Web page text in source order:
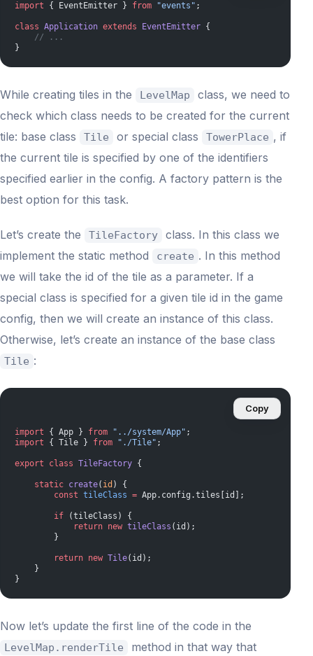
import { EventEmitter } from "events" ;
class Application extends EventEmitter {
    // ...
}
While creating tiles in the LevelMap
class, we need to
check which class needs to be created for the current
tile: base class
Tile or special class TowerPlace , if
the current tile is specified by one of the identifiers
specified earlier in the config. A factory pattern is the
best option for this task.
Let’s create the TileFactory
class. In this class we
implement the static method
create . In this method
we will take the id of the tile as a parameter. If a
special class is specified for a given tile id in the game
config, then we will create an instance of this class.
Otherwise, let’s create an instance of the base class
Tile :
import { App } from "../system/App" ;
import { Tile } from "./Tile" ;
export class TileFactory {
    static
create( id ) {
        const
tileClass = App.config.tiles[id];
        if
(tileClass) {
            return
new tileClass (id);
        }
        return
new Tile(id);
    }
}
Copy
Now let’s update the first line of the code in the
LevelMap.renderTile
method in that way that